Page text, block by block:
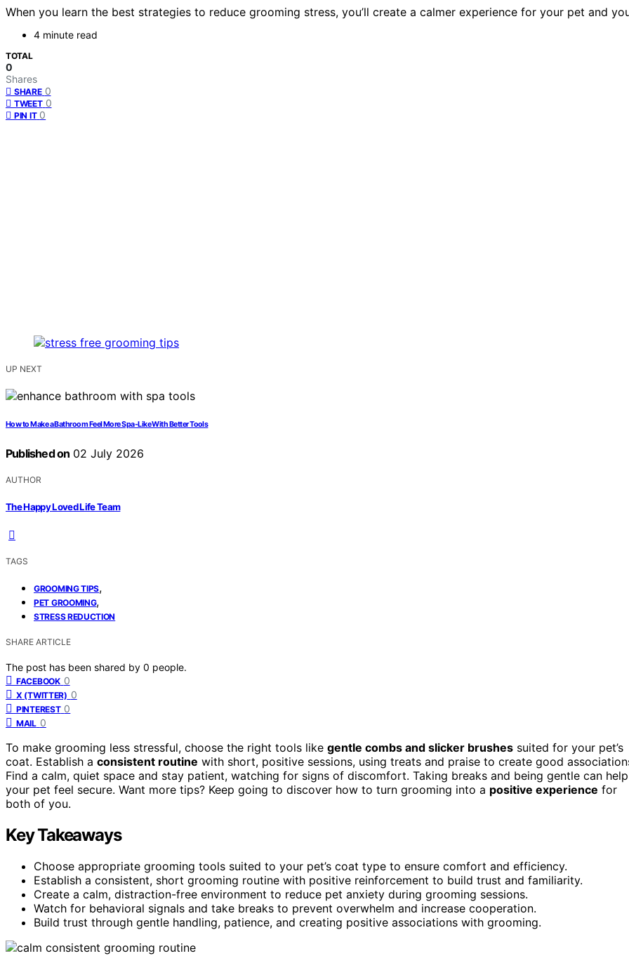
When you learn the best strategies to reduce grooming stress, you’ll create a calmer experience for your pet and
4 minute read
TOTAL
0
Shares
SHARE 0
TWEET 0
PIN IT 0
UP NEXT
How to Make a Bathroom Feel More Spa-Like With Better Tools
Published on 02 July 2026
AUTHOR
The Happy Loved Life Team
TAGS
GROOMING TIPS,
PET GROOMING,
STRESS REDUCTION
SHARE ARTICLE
The post has been shared by 0 people.
FACEBOOK 0
X (TWITTER) 0
PINTEREST 0
MAIL 0
To make grooming less stressful, choose the right tools like gentle combs and slicker brushes suited for your pet’s
coat. Establish a consistent routine with short, positive sessions, using treats and praise to create good
Find a calm, quiet space and stay patient, watching for signs of discomfort. Taking breaks and being gentle can help
your pet feel secure. Want more tips? Keep going to discover how to turn grooming into a positive experience for
both of you.
Key Takeaways
Choose appropriate grooming tools suited to your pet’s coat type to ensure comfort and efficiency.
Establish a consistent, short grooming routine with positive reinforcement to build trust and familiarity.
Create a calm, distraction-free environment to reduce pet anxiety during grooming sessions.
Watch for behavioral signals and take breaks to prevent overwhelm and increase cooperation.
Build trust through gentle handling, patience, and creating positive associations with grooming.